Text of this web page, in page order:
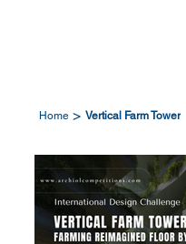
Home > Vertical Farm Tower